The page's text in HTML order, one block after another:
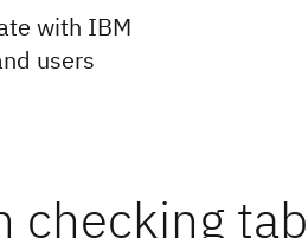
with IBM
users
checking